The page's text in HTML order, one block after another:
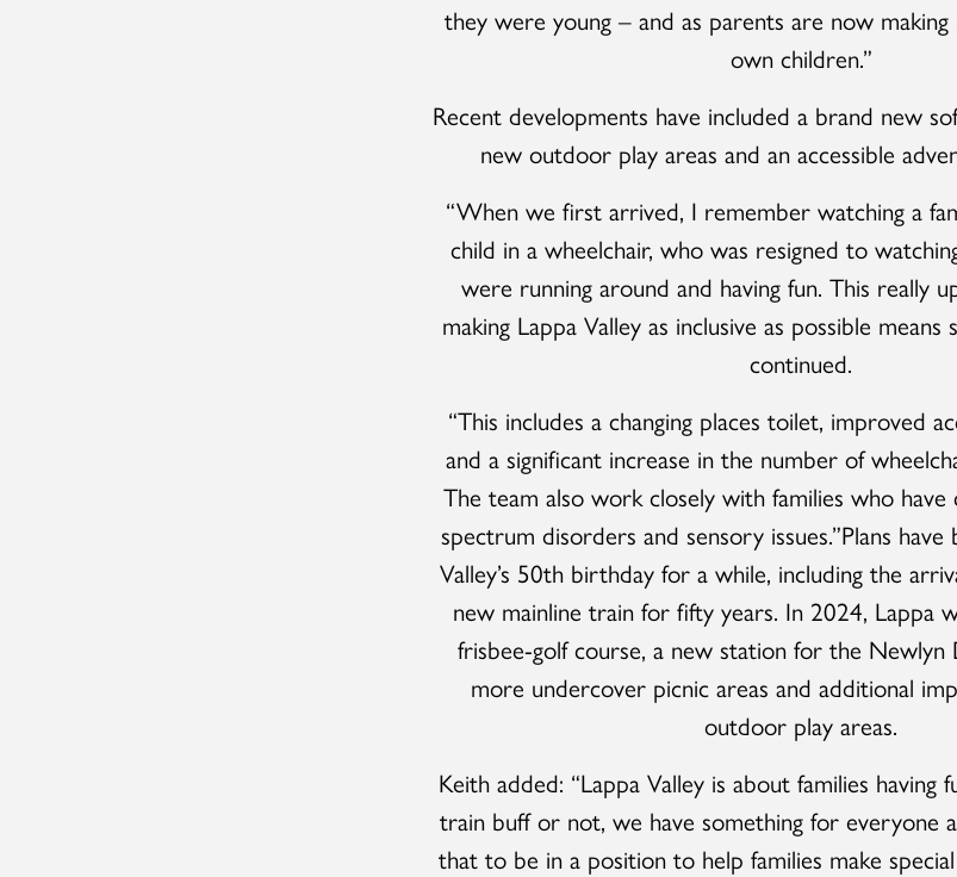
they were young – and as parents are now
own children.”
Recent developments have included a brand new
new outdoor play areas and an accessible
“When we first arrived, I remember watching a
child in a wheelchair, who was resigned to
were running around and having fun. This really
making Lappa Valley as inclusive as possible
continued.
“This includes a changing places toilet, improved
and a significant increase in the number of
The team also work closely with families who
spectrum disorders and sensory issues.”Plans
Valley’s 50th birthday for a while, including the
new mainline train for fifty years. In 2024, Lappa
frisbee-golf course, a new station for the Newlyn
more undercover picnic areas and additional
outdoor play areas.
Keith added: “Lappa Valley is about families having
train buff or not, we have something for everyone
that to be in a position to help families make